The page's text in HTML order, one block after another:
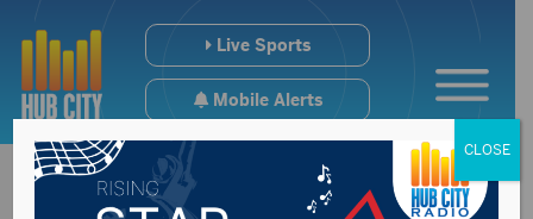
Live Sports
Mobile Alerts
CLOSE